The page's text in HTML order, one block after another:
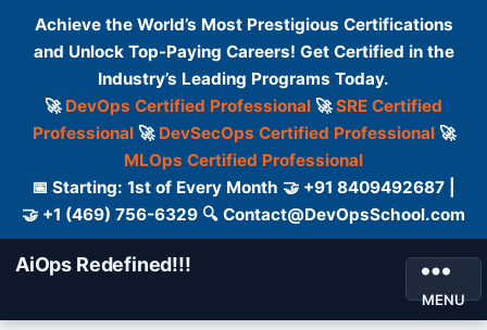
Achieve the World’s Most Prestigious Certifications
and Unlock Top-Paying Careers! Get Certified in the
Industry’s Leading Programs Today.
🚀 DevOps Certified Professional 🚀SRE Certified
Professional🚀 DevSecOps Certified Professional🚀
MLOps Certified Professional
📅 Starting: 1st of Every Month 🤝 +91 8409492687 |
🤝 +1 (469) 756-6329 🔍 Contact@DevOpsSchool.com
AiOps Redefined!!!
MENU